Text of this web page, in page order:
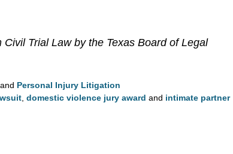
Trial Law by the Texas Board of Legal
and Personal Injury Litigation
domestic violence jury award and intimate partner